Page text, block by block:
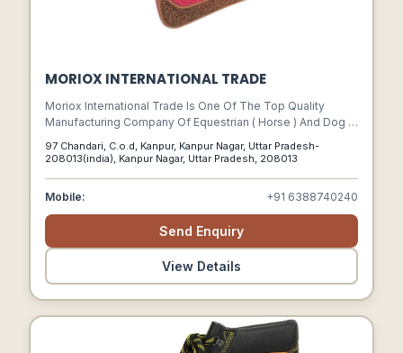
MORIOX INTERNATIONAL TRADE
Moriox International Trade Is One Of The Top Quality
Manufacturing Company Of Equestrian ( Horse ) And Dog (
97 Chandari, C.o.d, Kanpur, Kanpur Nagar, Uttar Pradesh-
208013(india), Kanpur Nagar, Uttar Pradesh, 208013
Mobile: +91 6388740240
Send Enquiry
View Details